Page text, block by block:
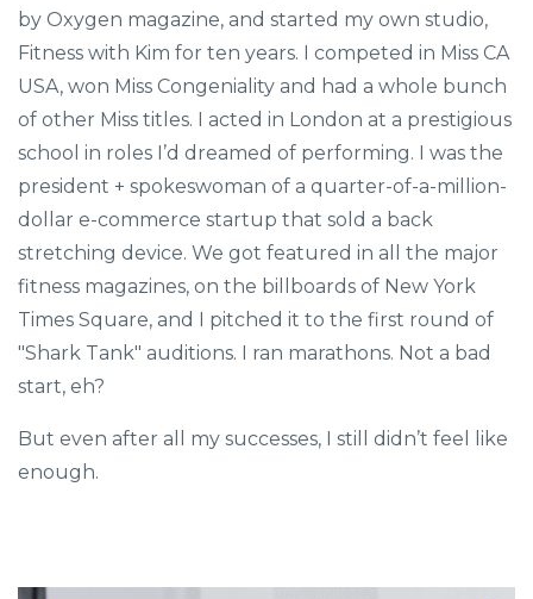
by Oxygen magazine, and started my own studio,
Fitness with Kim for ten years. I competed in Miss CA
USA, won Miss Congeniality and had a whole bunch
of other Miss titles. I acted in London at a prestigious
school in roles I’d dreamed of performing. I was the
president + spokeswoman of a quarter-of-a-million-
dollar e-commerce startup that sold a back
stretching device. We got featured in all the major
fitness magazines, on the billboards of New York
Times Square, and I pitched it to the first round of
"Shark Tank" auditions. I ran marathons. Not a bad
start, eh?
But even after all my successes, I still didn’t feel like
enough.